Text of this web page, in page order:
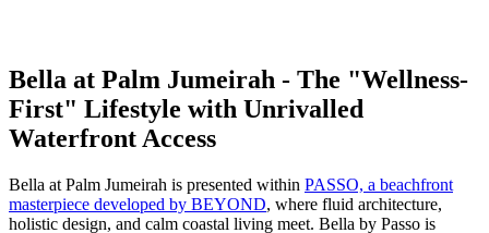
Bella at Palm Jumeirah - The "Wellness-
First" Lifestyle with Unrivalled
Waterfront Access
Bella at Palm Jumeirah is presented within PASSO, a beachfront
masterpiece developed by BEYOND, where fluid architecture,
holistic design, and calm coastal living meet. Bella by Passo is